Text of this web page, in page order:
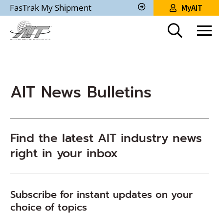
Skip
to
Main
Content
FasTrak My Shipment
Track
Shipment
MyAIT
AIT News Bulletins
Find the latest AIT industry news
right in your inbox
Subscribe for instant updates on your
choice of topics